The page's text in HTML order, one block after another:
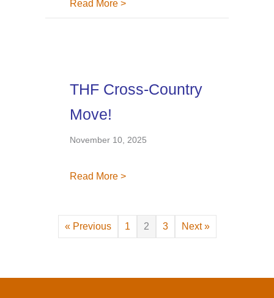
Read More >about Dutch Tiles — Soldiers and
THF Cross-Country
Move!
November 10, 2025
Read More >about THF Cross-Country Move!
« Previous 1 2 3 Next »